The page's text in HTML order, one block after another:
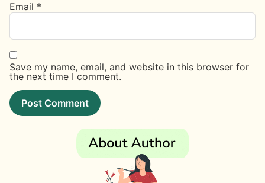
Email *
Save my name, email, and website in this browser for
the next time I comment.